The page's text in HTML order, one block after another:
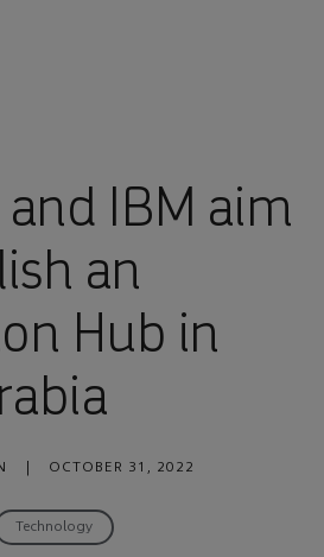
IBM aim
an
Hub in
OCTOBER 31, 2022
Technology